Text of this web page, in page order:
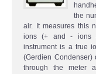
the
air. It measures this
ions (+ and - ions
instrument is a true
(Gerdien
through the meter